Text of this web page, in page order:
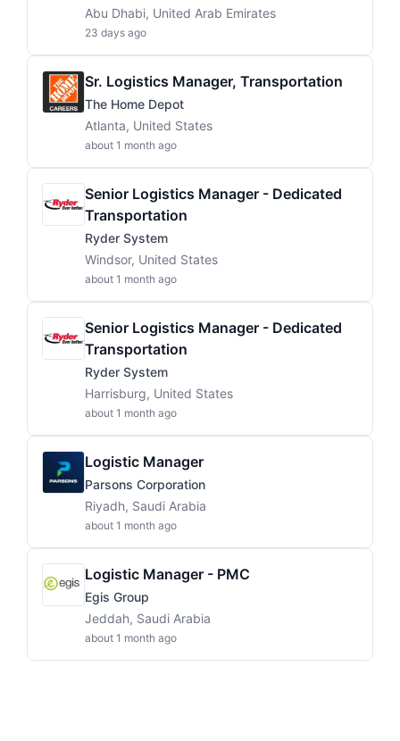
Abu Dhabi, United Arab Emirates
23 days ago
Sr. Logistics Manager, Transportation
The Home Depot
Atlanta, United States
about 1 month ago
Senior Logistics Manager - Dedicated
Transportation
Ryder System
Windsor, United States
about 1 month ago
Senior Logistics Manager - Dedicated
Transportation
Ryder System
Harrisburg, United States
about 1 month ago
Logistic Manager
Parsons Corporation
Riyadh, Saudi Arabia
about 1 month ago
Logistic Manager - PMC
Egis Group
Jeddah, Saudi Arabia
about 1 month ago